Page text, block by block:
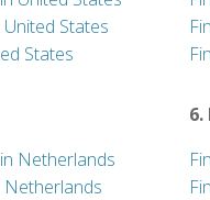
States
States
Netherlands
6.